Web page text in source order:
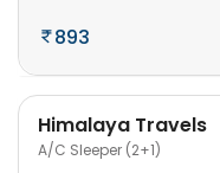
893
Himalaya Travels
A/C Sleeper (2+1)